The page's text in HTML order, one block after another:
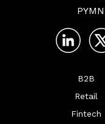
B2B
Retail
Fintech